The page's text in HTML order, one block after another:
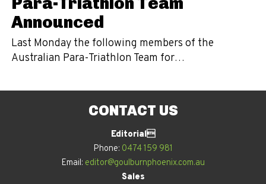
Announced
Last Monday the following members of the
Australian Para-Triathlon Team for…
CONTACT US
Editorial
Phone: 0474 159 981
Email: editor@goulburnphoenix.com.au
Sales